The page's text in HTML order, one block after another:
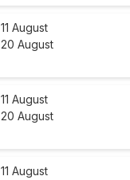
11 August
20 August
11 August
20 August
11 August